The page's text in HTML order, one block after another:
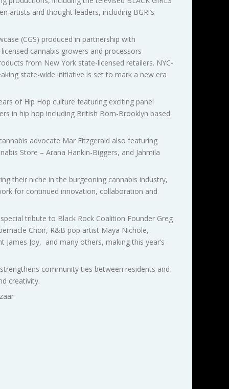
artists and thought leaders, including BGR!’s
(CGS) produced in partnership with
cannabis growers and processors
from New York state-licensed retailers. NYC-
state-wide initiative is set to mark a new era
of Hip Hop culture featuring exciting panel
in hip hop including British Born-Brooklyn based
advocate Mar Fitzgerald also featuring
Store – Arana Hankin-Biggers, and Jahmila
their niche in the burgeoning cannabis industry,
for continued innovation, collaboration and
tribute to Black Rock Coalition Founder Greg
Choir, R&B pop artist Maya Nichole,
Joy, and many others, making this year’s
community ties between residents and
creativity.